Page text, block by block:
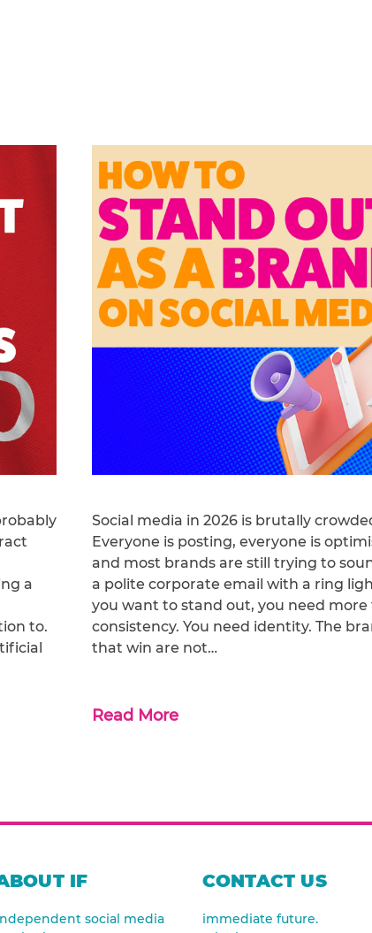
a
to.
Social media in 2026 is brutally
Everyone is posting, everyone is
and most brands are still trying to
a polite corporate email with a ring
you want to stand out, you need more
consistency. You need identity. The
that win are not…
Read More
IF
social media
CONTACT US
immediate future.